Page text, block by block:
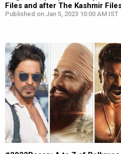
Files and after The Kashmir
Published on Jan 5, 2023 10:00 AM IST